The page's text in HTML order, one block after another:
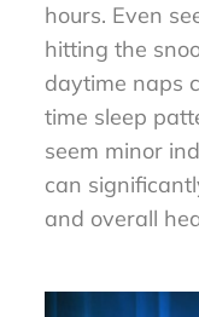
hours. Even
hitting the
daytime naps
time sleep
seem minor
can
and overall